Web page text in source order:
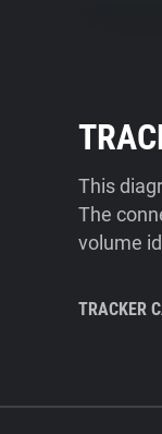
This
The
volume
TRACKER